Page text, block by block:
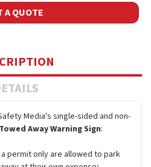
A QUOTE
Media's single-sided and non-
Away Warning Sign:
permit only are allowed to park